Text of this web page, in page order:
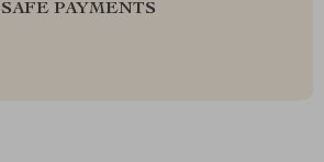
SAFE PAYMENTS